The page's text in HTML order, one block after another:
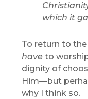
which it
To return to
haveto
dignity of
Him—but
why I think so.